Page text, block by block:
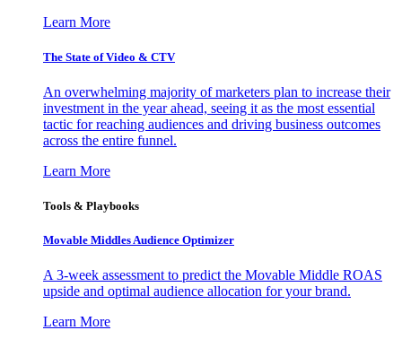
Learn More
The State of Video & CTV
An overwhelming majority of marketers plan to increase their
investment in the year ahead, seeing it as the most essential
tactic for reaching audiences and driving business outcomes
across the entire funnel.
Learn More
Tools & Playbooks
Movable Middles Audience Optimizer
A 3-week assessment to predict the Movable Middle ROAS
upside and optimal audience allocation for your brand.
Learn More